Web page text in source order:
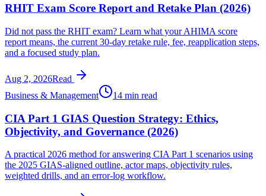
RHIT Exam Score Report and Retake Plan (2026)
Did not pass the RHIT exam? Learn what your AHIMA score
report means, the current 30-day retake rule, fee, reapplication steps,
and a focused study plan.
Aug 2, 2026Read
Business & Management
14 min read
CIA Part 1 GIAS Question Strategy: Ethics,
Objectivity, and Governance (2026)
A practical 2026 method for answering CIA Part 1 scenarios using
the 2025 GIAS-aligned outline, actor maps, objectivity rules,
weighted drills, and an error-log workflow.